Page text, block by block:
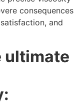
consequences
and
ultimate